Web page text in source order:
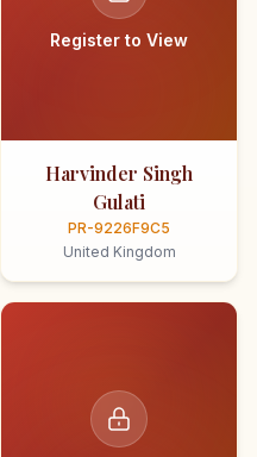
Register to View
Harvinder Singh
Gulati
PR-9226F9C5
United Kingdom